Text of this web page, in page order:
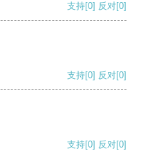
支持[0] 反对[0]
支持[0] 反对[0]
支持[0] 反对[0]